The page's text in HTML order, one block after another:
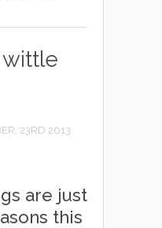
wittle
23RD 2013
are just
this